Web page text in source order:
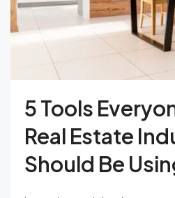
5 Tools
Real Estate
Should Be